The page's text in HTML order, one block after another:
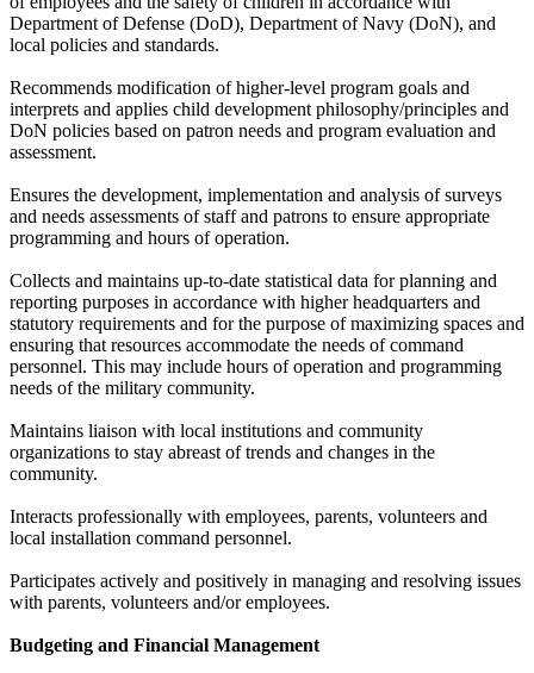
Department of Defense (DoD), Department of Navy (DoN), and
local policies and standards.
Recommends modification of higher-level program goals and
interprets and applies child development philosophy/principles and
DoN policies based on patron needs and program evaluation and
assessment.
Ensures the development, implementation and analysis of surveys
and needs assessments of staff and patrons to ensure appropriate
programming and hours of operation.
Collects and maintains up-to-date statistical data for planning and
reporting purposes in accordance with higher headquarters and
statutory requirements and for the purpose of maximizing spaces and
ensuring that resources accommodate the needs of command
personnel. This may include hours of operation and programming
needs of the military community.
Maintains liaison with local institutions and community
organizations to stay abreast of trends and changes in the
community.
Interacts professionally with employees, parents, volunteers and
local installation command personnel.
Participates actively and positively in managing and resolving issues
with parents, volunteers and/or employees.
Budgeting and Financial Management